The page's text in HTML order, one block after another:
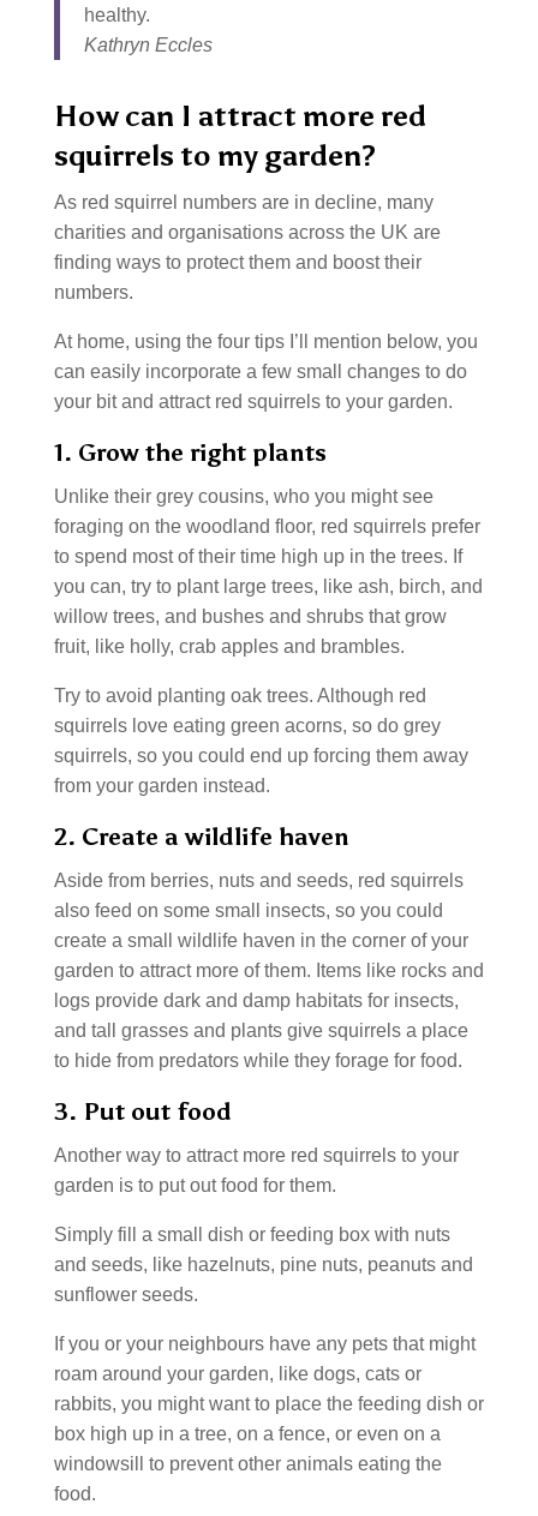
healthy.
Kathryn Eccles
How can I attract more red
squirrels to my garden?
As red squirrel numbers are in decline, many
charities and organisations across the UK are
finding ways to protect them and boost their
numbers.
At home, using the four tips I’ll mention below, you
can easily incorporate a few small changes to do
your bit and attract red squirrels to your garden.
1. Grow the right plants
Unlike their grey cousins, who you might see
foraging on the woodland floor, red squirrels prefer
to spend most of their time high up in the trees. If
you can, try to plant large trees, like ash, birch, and
willow trees, and bushes and shrubs that grow
fruit, like holly, crab apples and brambles.
Try to avoid planting oak trees. Although red
squirrels love eating green acorns, so do grey
squirrels, so you could end up forcing them away
from your garden instead.
2. Create a wildlife haven
Aside from berries, nuts and seeds, red squirrels
also feed on some small insects, so you could
create a small wildlife haven in the corner of your
garden to attract more of them. Items like rocks and
logs provide dark and damp habitats for insects,
and tall grasses and plants give squirrels a place
to hide from predators while they forage for food.
3. Put out food
Another way to attract more red squirrels to your
garden is to put out food for them.
Simply fill a small dish or feeding box with nuts
and seeds, like hazelnuts, pine nuts, peanuts and
sunflower seeds.
If you or your neighbours have any pets that might
roam around your garden, like dogs, cats or
rabbits, you might want to place the feeding dish or
box high up in a tree, on a fence, or even on a
windowsill to prevent other animals eating the
food.